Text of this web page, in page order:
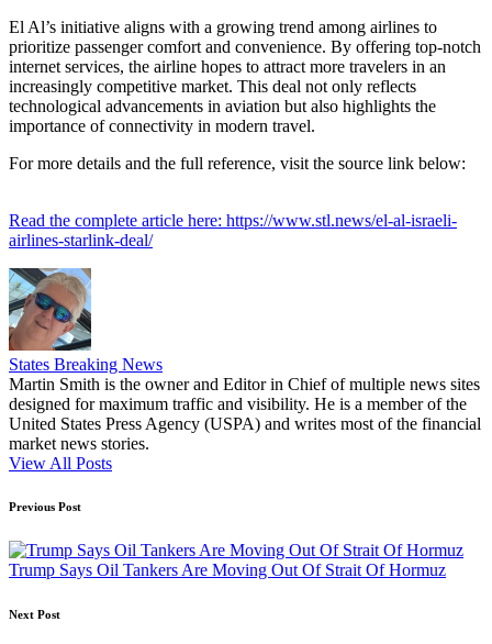
El Al’s initiative aligns with a growing trend among airlines to
prioritize passenger comfort and convenience. By offering top-notch
internet services, the airline hopes to attract more travelers in an
increasingly competitive market. This deal not only reflects
technological advancements in aviation but also highlights the
importance of connectivity in modern travel.
For more details and the full reference, visit the source link below:
Read the complete article here: https://www.stl.news/el-al-israeli-
airlines-starlink-deal/
States Breaking News
Martin Smith is the owner and Editor in Chief of multiple news sites
designed for maximum traffic and visibility. He is a member of the
United States Press Agency (USPA) and writes most of the financial
market news stories.
View All Posts
Post
navigation
Previous Post
Trump Says Oil Tankers Are Moving Out Of Strait Of Hormuz
Next Post